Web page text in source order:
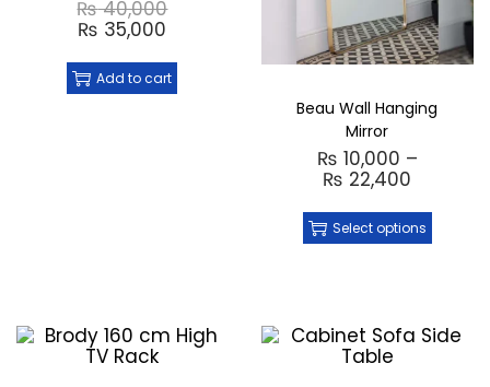
₨40,000
₨ 35,000
Add to cart
Beau Wall Hanging
Mirror
₨ 10,000 –
₨ 22,400
Select options